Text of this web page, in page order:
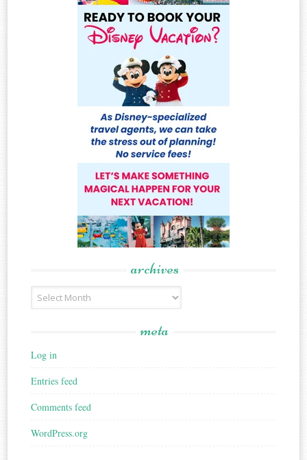
archives
Archives
meta
Log in
Entries feed
Comments feed
WordPress.org